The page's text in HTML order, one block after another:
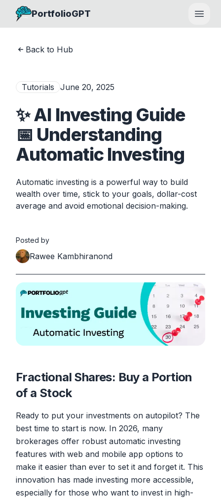
PortfolioGPT
Open
Back to Hub
Tutorials June 20, 2025
✨ AI Investing Guide
📅 Understanding
Automatic Investing
Automatic investing is a powerful way to build
wealth over time, stick to your goals, dollar-cost
average and avoid emotional decision-making.
Posted by
Rawee Kambhiranond
Fractional Shares: Buy a Portion
of a Stock
Ready to put your investments on autopilot? The
best time to start is now. In 2026, many
brokerages offer robust automatic investing
features with web and mobile app options to
make it easier than ever to set it and forget it. This
innovation has made investing more accessible,
especially for those who want to invest in high-